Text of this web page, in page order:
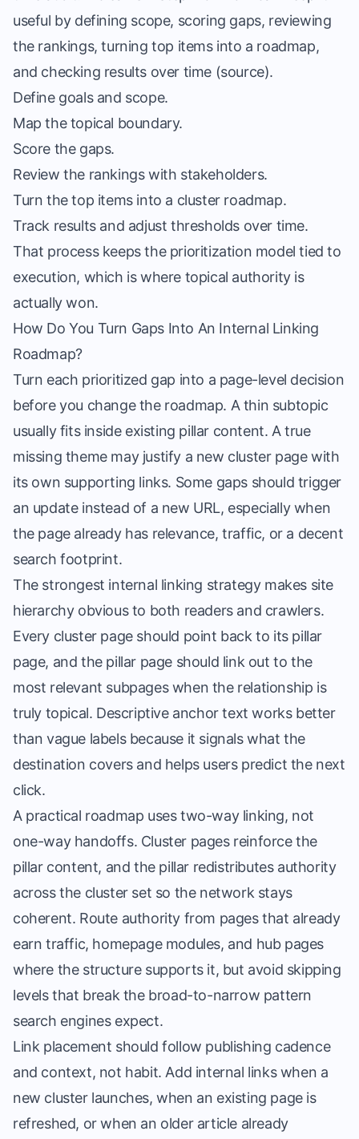
useful by defining scope, scoring gaps, reviewing
the rankings, turning top items into a roadmap,
and checking results over time (source).
Define goals and scope.
Map the topical boundary.
Score the gaps.
Review the rankings with stakeholders.
Turn the top items into a cluster roadmap.
Track results and adjust thresholds over time.
That process keeps the prioritization model tied to
execution, which is where topical authority is
actually won.
How Do You Turn Gaps Into An Internal Linking
Roadmap?
Turn each prioritized gap into a page-level decision
before you change the roadmap. A thin subtopic
usually fits inside existing pillar content. A true
missing theme may justify a new cluster page with
its own supporting links. Some gaps should trigger
an update instead of a new URL, especially when
the page already has relevance, traffic, or a decent
search footprint.
The strongest internal linking strategy makes site
hierarchy obvious to both readers and crawlers.
Every cluster page should point back to its pillar
page, and the pillar page should link out to the
most relevant subpages when the relationship is
truly topical. Descriptive anchor text works better
than vague labels because it signals what the
destination covers and helps users predict the next
click.
A practical roadmap uses two-way linking, not
one-way handoffs. Cluster pages reinforce the
pillar content, and the pillar redistributes authority
across the cluster set so the network stays
coherent. Route authority from pages that already
earn traffic, homepage modules, and hub pages
where the structure supports it, but avoid skipping
levels that break the broad-to-narrow pattern
search engines expect.
Link placement should follow publishing cadence
and context, not habit. Add internal links when a
new cluster launches, when an existing page is
refreshed, or when an older article already